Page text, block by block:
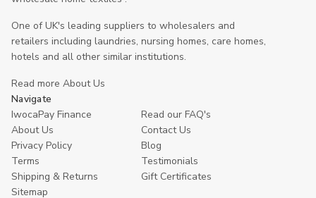
One of UK's leading suppliers to wholesalers and
retailers including laundries, nursing homes, care homes,
hotels and all other similar institutions.
Read more About Us
Navigate
IwocaPay Finance
Read our FAQ's
About Us
Contact Us
Privacy Policy
Blog
Terms
Testimonials
Shipping & Returns
Gift Certificates
Sitemap